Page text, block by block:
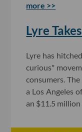
more >>
Lyre
Lyre has
curious"
consumers.
a Los Angeles
an $11.5 million